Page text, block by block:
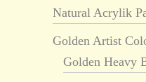
Natural Acrylik
Golden Artist
Golden Heavy